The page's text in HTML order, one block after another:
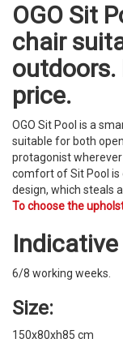
OGO Sit
chair
outdoors.
price.
OGO Sit Pool is a
suitable for both
protagonist wherever
comfort of Sit Pool
design, which steals
To choose the
6/8 working weeks.
Size:
150x80xh85 cm